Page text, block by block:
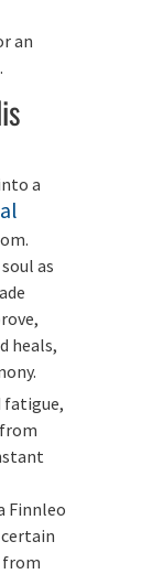
an
a
as
heals,
fatigue,
Finnleo
from